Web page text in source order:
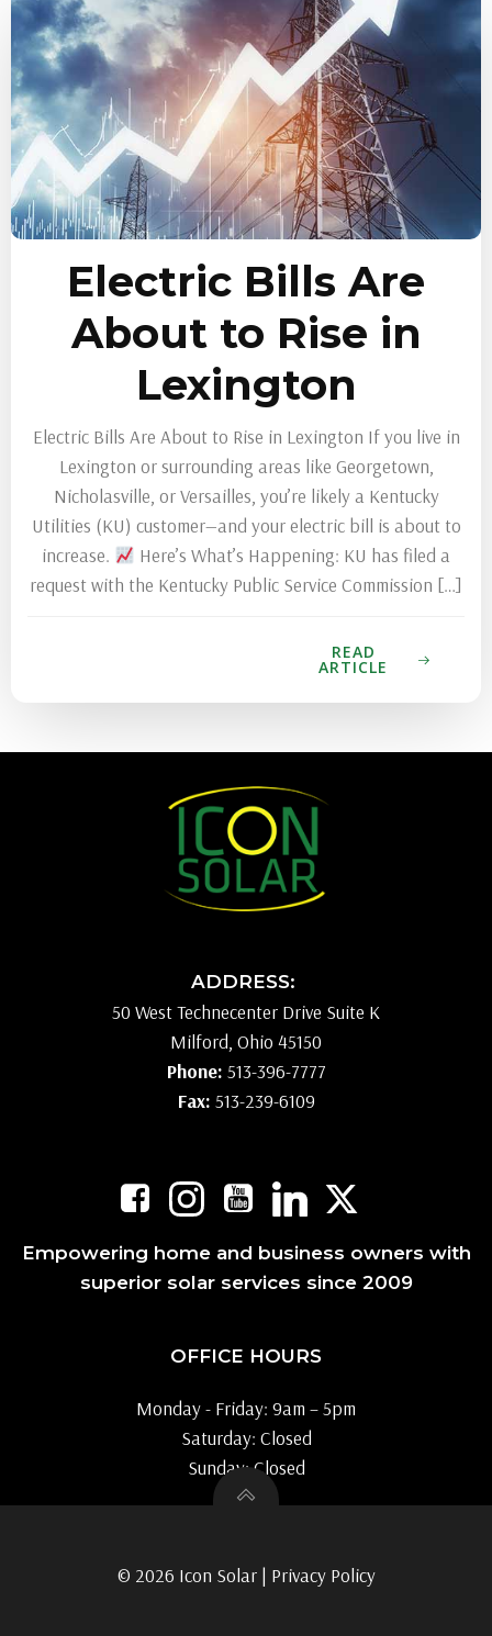
Electric Bills Are
About to Rise in
Lexington
Electric Bills Are About to Rise in Lexington If you live in
Lexington or surrounding areas like Georgetown,
Nicholasville, or Versailles, you’re likely a Kentucky
Utilities (KU) customer—and your electric bill is about to
increase.
Here’s What’s Happening: KU has filed a
request with the Kentucky Public Service Commission […]
READ
ARTICLE
ADDRESS:
50 West Technecenter Drive Suite K
Milford, Ohio 45150
Phone: 513-396-7777
Fax: 513-239-6109
Empowering home and business owners with
superior solar services since 2009
OFFICE HOURS
Monday - Friday: 9am – 5pm
Saturday: Closed
Sunday: Closed
© 2026 Icon Solar | Privacy Policy